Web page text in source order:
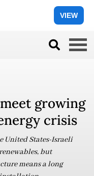
VIEW
growing
crisis
United States-Israeli
but
means a long